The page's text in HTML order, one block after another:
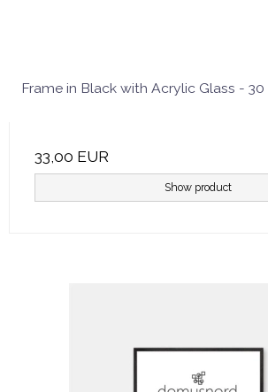
Frame in Black with Acrylic Glass -
33,00 EUR
Show product